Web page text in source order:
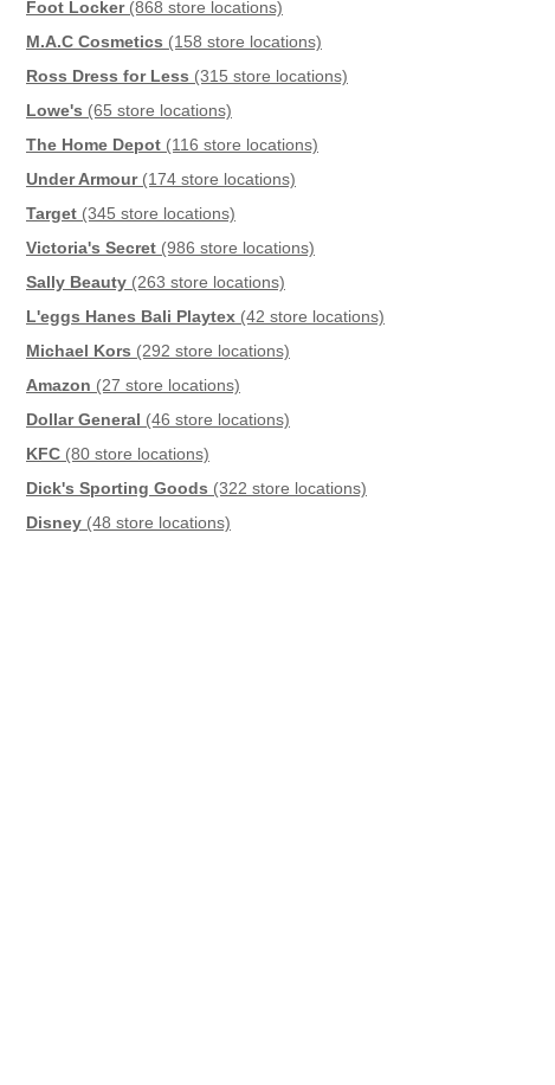
Foot Locker(868 store locations)
M.A.C Cosmetics (158 store locations)
Ross Dress for Less (315 store locations)
Lowe's (65 store locations)
The Home Depot (116 store locations)
Under Armour(174 store locations)
Target (345 store locations)
Victoria's Secret (986 store locations)
Sally Beauty (263 store locations)
L'eggs Hanes Bali Playtex (42 store locations)
Michael Kors (292 store locations)
Amazon (27 store locations)
Dollar General (46 store locations)
KFC (80 store locations)
Dick's Sporting Goods (322 store locations)
Disney (48 store locations)